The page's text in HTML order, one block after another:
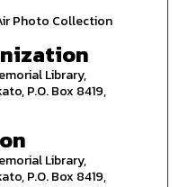
Photo Collection
Library,
P.O. Box 8419,
Library,
P.O. Box 8419,